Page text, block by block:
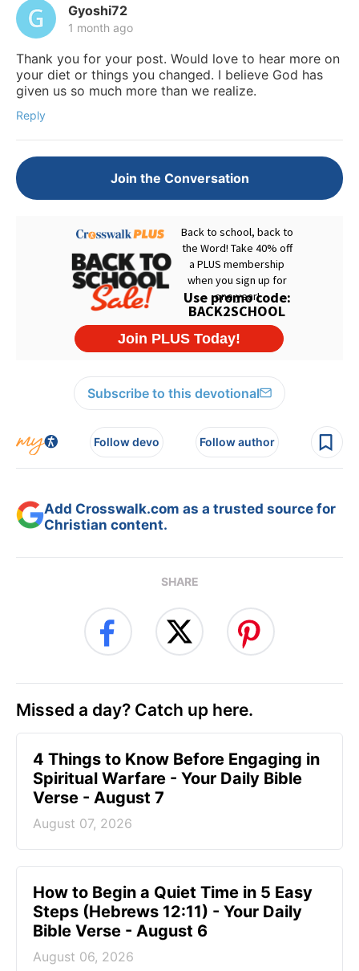
Gyoshi72
1 month ago
Thank you for your post. Would love to hear more on
your diet or things you changed. I believe God has
given us so much more than we realize.
Reply
Join the Conversation
Subscribe to this devotional
Follow devo Follow author
Add Crosswalk.com as a trusted source for
Christian content.
SHARE
Missed a day? Catch up here.
4 Things to Know Before Engaging in
Spiritual Warfare - Your Daily Bible
Verse - August 7
August 07, 2026
How to Begin a Quiet Time in 5 Easy
Steps (Hebrews 12:11) - Your Daily
Bible Verse - August 6
August 06, 2026